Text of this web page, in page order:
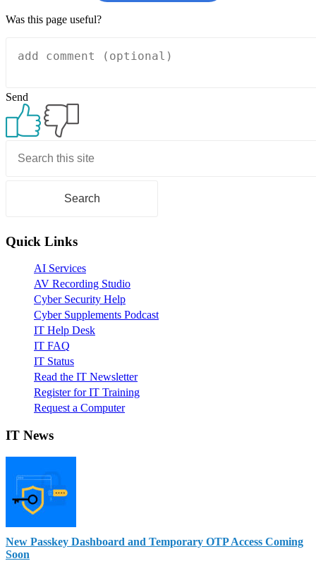
Was this page useful?
Send
Sidebar
Quick Links
AI Services
AV Recording Studio
Cyber Security Help
Cyber Supplements Podcast
IT Help Desk
IT FAQ
IT Status
Read the IT Newsletter
Register for IT Training
Request a Computer
IT News
New Passkey Dashboard and Temporary OTP Access Coming
Soon